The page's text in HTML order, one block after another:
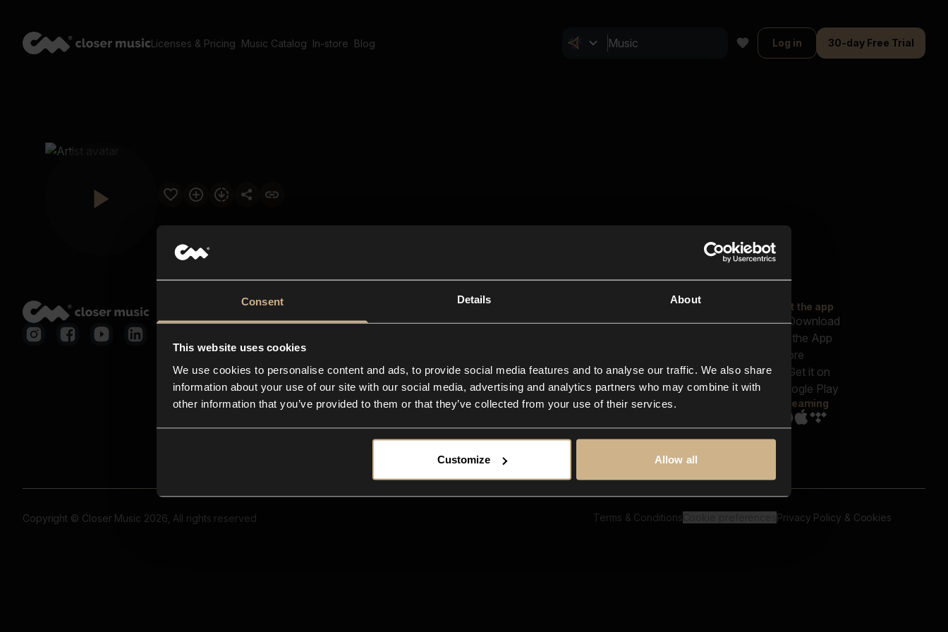
Consent Details About
This website uses cookies
We use cookies to personalise content and ads, to provide social media features and to analyse our traffic. We also share
information about your use of our site with our social media, advertising and analytics partners who may combine it with
other information that you’ve provided to them or that they’ve collected from your use of their services.
Customize Allow all
Licenses & Pricing Music Catalog In-store Blog Log in 30-day Free Trial
Closer Music
In-store
Contact us
FAQ
Explore
Reels & Shorts
Playlists
Get the app
Streaming
Copyright © Closer Music 2026, All rights reserved Terms & Conditions Privacy Policy & Cookies